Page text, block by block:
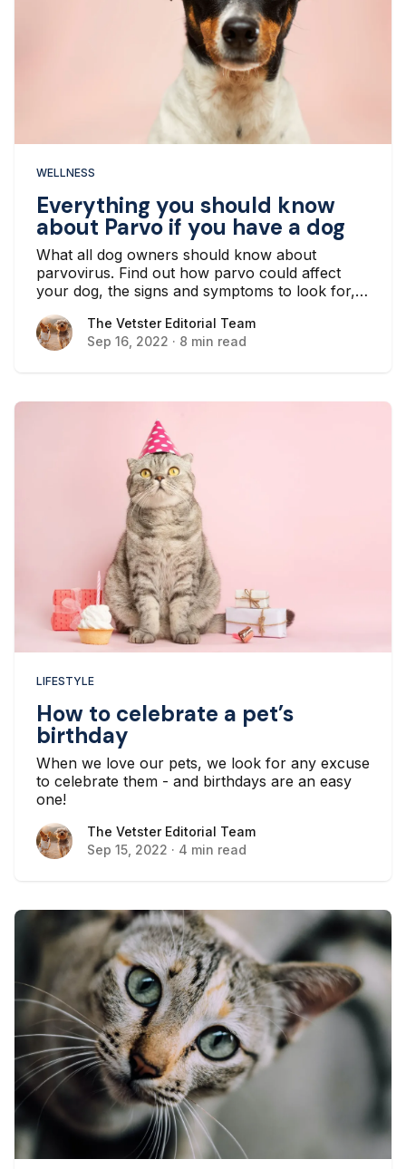
WELLNESS
Everything you should know
about Parvo if you have a dog
What all dog owners should know about
parvovirus. Find out how parvo could affect
your dog, the signs and symptoms to look for,
The Vetster Editorial Team
The Vetster Editorial Team
Sep 16, 2022 · 8 min read
LIFESTYLE
How to celebrate a pet’s
birthday
When we love our pets, we look for any excuse
to celebrate them - and birthdays are an easy
one!
The Vetster Editorial Team
The Vetster Editorial Team
Sep 15, 2022 · 4 min read